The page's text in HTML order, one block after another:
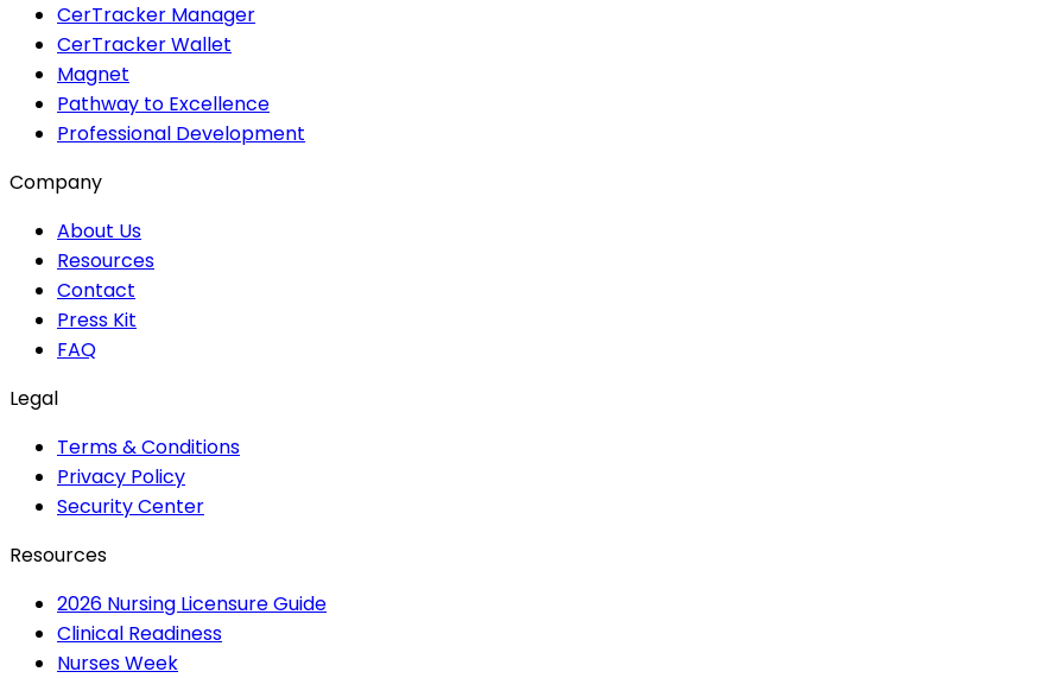
CerTracker Manager
CerTracker Wallet
Magnet
Pathway to Excellence
Professional Development
Company
About Us
Resources
Contact
Press Kit
FAQ
Legal
Terms & Conditions
Privacy Policy
Security Center
Resources
2026 Nursing Licensure Guide
Clinical Readiness
Nurses Week